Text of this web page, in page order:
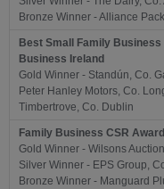
Bronze Winner - Alliance
Best Small Family
Business Ireland
Gold Winner - Standún, Co.
Peter Hanley Motors, Co.
Timbertrove, Co. Dublin
Family Business CSR Award
Gold Winner - Wilsons
Silver Winner - EPS Group,
Bronze Winner - Manguard